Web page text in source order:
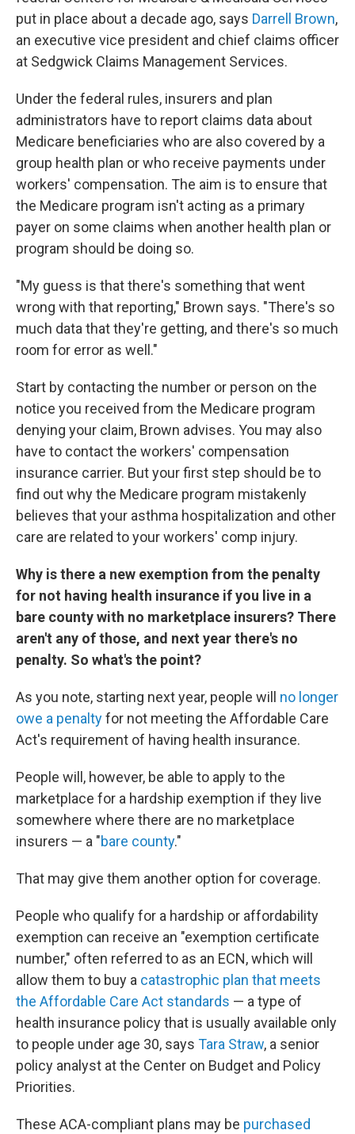
put in place about a decade ago, says Darrell Brown,
an executive vice president and chief claims officer
at Sedgwick Claims Management Services.
Under the federal rules, insurers and plan
administrators have to report claims data about
Medicare beneficiaries who are also covered by a
group health plan or who receive payments under
workers' compensation. The aim is to ensure that
the Medicare program isn't acting as a primary
payer on some claims when another health plan or
program should be doing so.
"My guess is that there's something that went
wrong with that reporting," Brown says. "There's so
much data that they're getting, and there's so much
room for error as well."
Start by contacting the number or person on the
notice you received from the Medicare program
denying your claim, Brown advises. You may also
have to contact the workers' compensation
insurance carrier. But your first step should be to
find out why the Medicare program mistakenly
believes that your asthma hospitalization and other
care are related to your workers' comp injury.
Why is there a new exemption from the penalty
for not having health insurance if you live in a
bare county with no marketplace insurers? There
aren't any of those, and next year there's no
penalty. So what's the point?
As you note, starting next year, people will no longer
owe a penaltyfor not meeting the Affordable Care
Act's requirement of having health insurance.
People will, however, be able to apply to the
marketplace for a hardship exemption if they live
somewhere where there are no marketplace
insurers — a "bare county."
That may give them another option for coverage.
People who qualify for a hardship or affordability
exemption can receive an "exemption certificate
number," often referred to as an ECN, which will
allow them to buy a catastrophic plan that meets
the Affordable Care Act standards — a type of
health insurance policy that is usually available only
to people under age 30, says Tara Straw, a senior
policy analyst at the Center on Budget and Policy
Priorities.
These ACA-compliant plans may be purchased